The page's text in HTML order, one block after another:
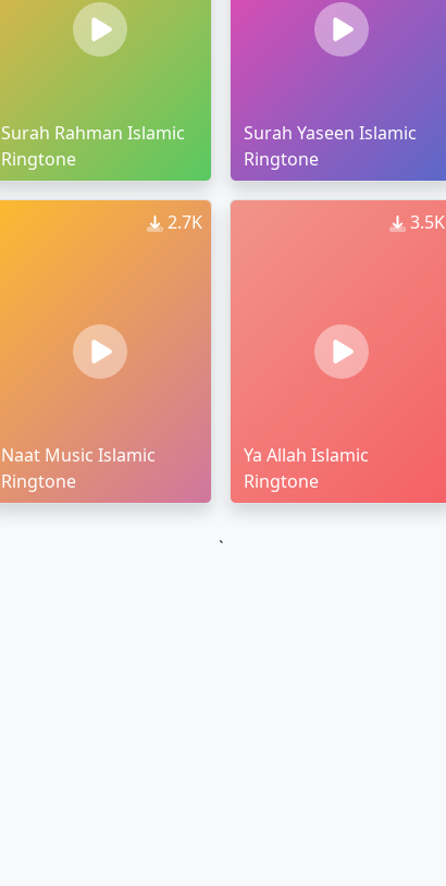
Surah Rahman Islamic
Ringtone
Surah Yaseen Islamic
Ringtone
2.7K
Naat Music Islamic
Ringtone
3.5K
Ya Allah Islamic
Ringtone
`